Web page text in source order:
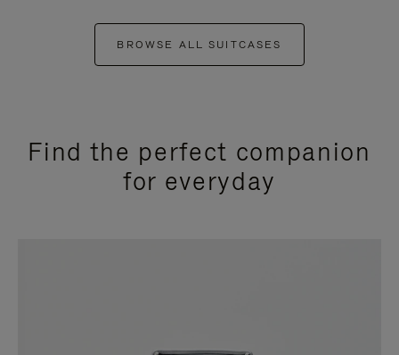
BROWSE ALL SUITCASES
Find the perfect companion
for everyday